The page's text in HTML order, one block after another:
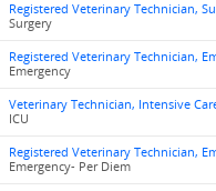
Registered Veterinary Technician,
Surgery
Registered Veterinary Technician,
Emergency
Veterinary Technician, Intensive
ICU
Registered Veterinary Technician,
Emergency- Per Diem